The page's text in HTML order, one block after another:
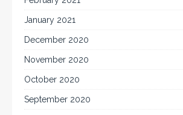
January 2021
December 2020
November 2020
October 2020
September 2020